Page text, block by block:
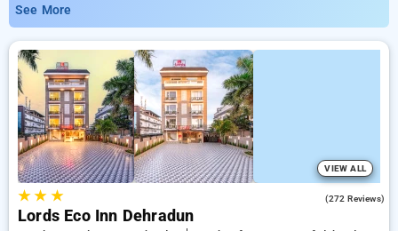
Dehradun with budget-friendly rates from ₹799. You can find
from 35 luxurious hotels, designed wiith your needs in mind
Enjoy Special Deals of Up to 50% on your stays, combined
with a ₹500 reward for new users and a free stay after
completing 20 booking. Every luxurious room includes
amenities such as air conditioning and free WiFi. Experience
your stay in Dehradun extraordinary with a luxurious exclusive
hotel experience.
See More
VIEW ALL
★★ ★ (272 Reviews)
Lords Eco Inn Dehradun